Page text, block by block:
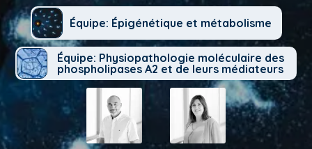
Équipe: Épigénétique et métabolisme
Équipe: Physiopathologie moléculaire des
phospholipases A2 et de leurs médiateurs